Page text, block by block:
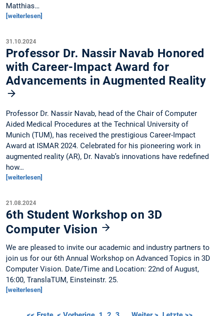
Matthias…
[weiterlesen]
31.10.2024
Professor Dr. Nassir Navab Honored
with Career-Impact Award for
Advancements in Augmented Reality
Professor Dr. Nassir Navab, head of the Chair of Computer
Aided Medical Procedures at the Technical University of
Munich (TUM), has received the prestigious Career-Impact
Award at ISMAR 2024. Celebrated for his pioneering work in
augmented reality (AR), Dr. Navab’s innovations have redefined
how…
[weiterlesen]
21.08.2024
6th Student Workshop on 3D
Computer Vision
We are pleased to invite our academic and industry partners to
join us for our 6th Annual Workshop on Advanced Topics in 3D
Computer Vision. Date/Time and Location: 22nd of August,
16:00, TranslaTUM, Einsteinstr. 25.
[weiterlesen]